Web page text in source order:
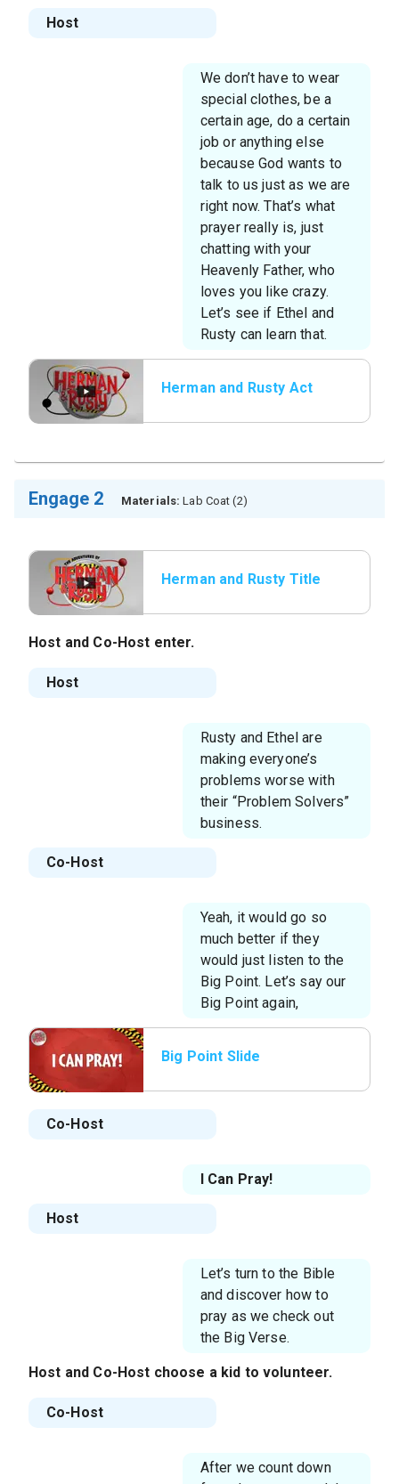
Host
We don’t have to wear
special clothes, be a
certain age, do a certain
job or anything else
because God wants to
talk to us just as we are
right now. That’s what
prayer really is, just
chatting with your
Heavenly Father, who
loves you like crazy.
Let’s see if Ethel and
Rusty can learn that.
Herman and Rusty Act
Engage 2 Materials: Lab Coat (2)
Herman and Rusty Title
Host and Co-Host enter.
Host
Rusty and Ethel are
making everyone’s
problems worse with
their “Problem Solvers”
business.
Co-Host
Yeah, it would go so
much better if they
would just listen to the
Big Point. Let’s say our
Big Point again,
Big Point Slide
Co-Host
I Can Pray!
Host
Let’s turn to the Bible
and discover how to
pray as we check out
the Big Verse.
Host and Co-Host choose a kid to volunteer.
Co-Host
After we count down